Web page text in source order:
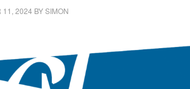
11, 2024 BYSIMON